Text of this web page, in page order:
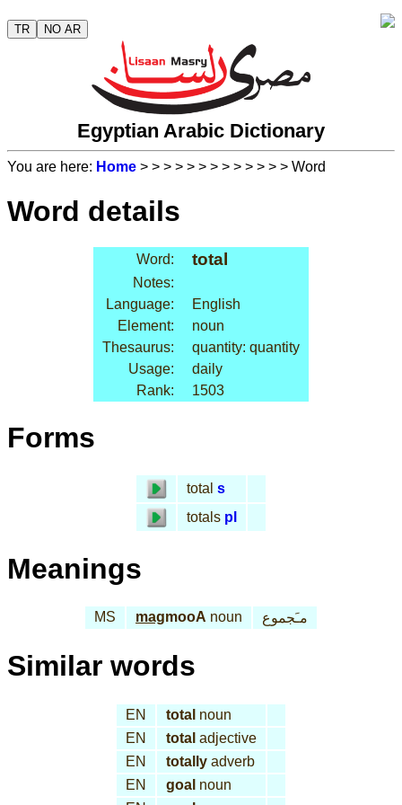
TR NO AR
Egyptian Arabic Dictionary
You are here: Home > > > > > > > > > > > > > Word
Word details
Word: total
Notes:
Language:
English
Element:
noun
Thesaurus:
quantity: quantity
Usage:
daily
Rank:
1503
Forms
total s
totals pl
Meanings
MS magmooA noun مـَجموع
Similar words
EN total noun
EN
total adjective
EN
totally adverb
EN
goal noun